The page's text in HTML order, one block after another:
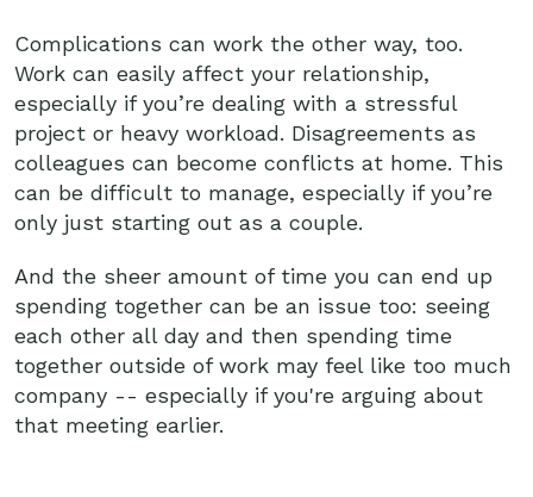
Complications can work the other way, too.
Work can easily affect your relationship,
especially if you’re dealing with a stressful
project or heavy workload. Disagreements as
colleagues can become conflicts at home. This
can be difficult to manage, especially if you’re
only just starting out as a couple.
And the sheer amount of time you can end up
spending together can be an issue too: seeing
each other all day and then spending time
together outside of work may feel like too much
company -- especially if you're arguing about
that meeting earlier.